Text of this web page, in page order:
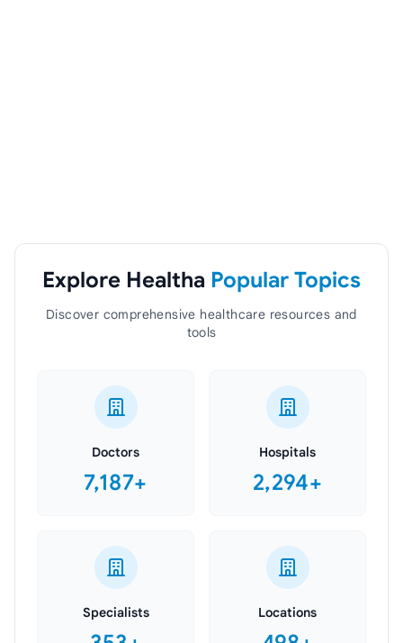
Explore Healtha Popular Topics
Discover comprehensive healthcare resources and
tools
Doctors
7,187+
Hospitals
2,294+
Specialists Locations